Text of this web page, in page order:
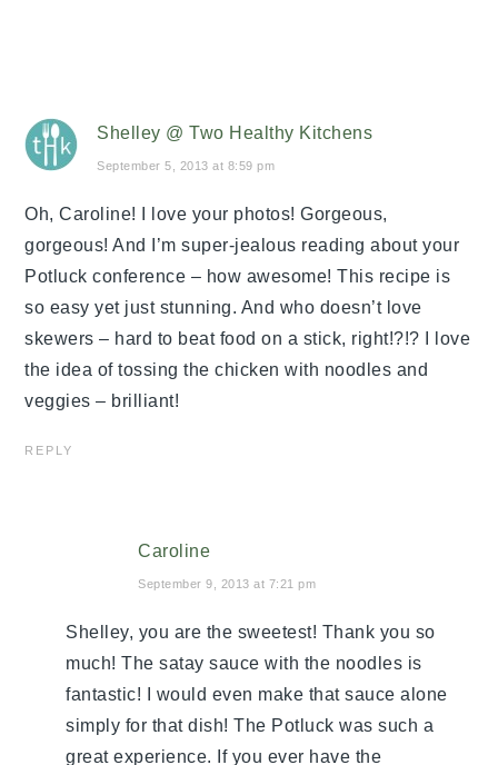
Shelley @ Two Healthy Kitchens
September 5, 2013 at 8:59 pm
Oh, Caroline! I love your photos! Gorgeous,
gorgeous! And I’m super-jealous reading about your
Potluck conference – how awesome! This recipe is
so easy yet just stunning. And who doesn’t love
skewers – hard to beat food on a stick, right!?!? I love
the idea of tossing the chicken with noodles and
veggies – brilliant!
REPLY
Caroline
September 9, 2013 at 7:21 pm
Shelley, you are the sweetest! Thank you so
much! The satay sauce with the noodles is
fantastic! I would even make that sauce alone
simply for that dish! The Potluck was such a
great experience. If you ever have the